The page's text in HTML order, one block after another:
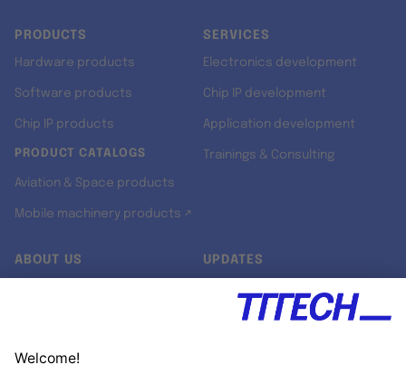
PRODUCTS
Hardware products
Software products
Chip IP products
PRODUCT CATALOGS
Aviation & Space products
Mobile machinery products ↗
SERVICES
Electronics development
Chip IP development
Application development
Trainings & Consulting
ABOUT US UPDATES